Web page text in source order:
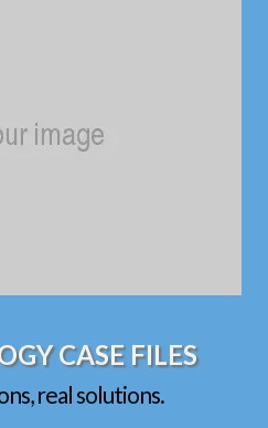
CASE FILES
real solutions.